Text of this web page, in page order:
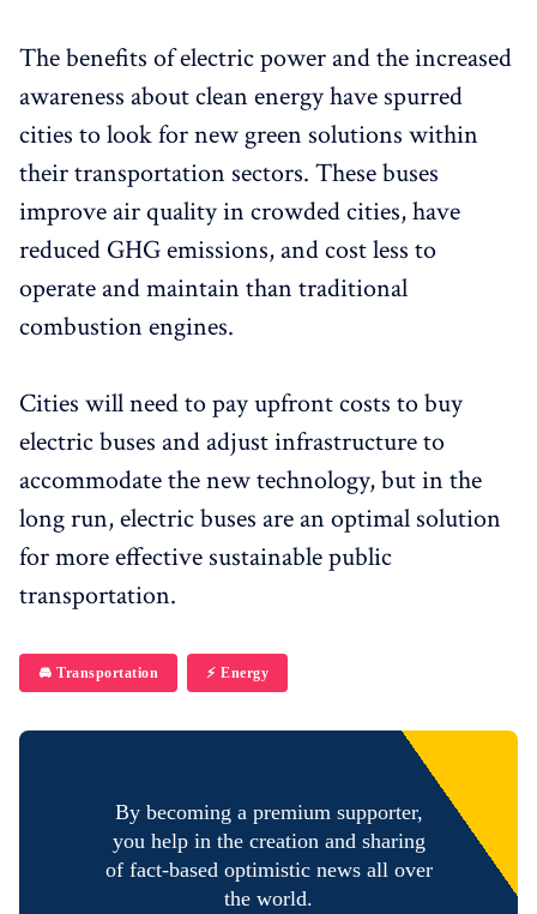
The benefits of electric power and the increased
awareness about clean energy have spurred
cities to look for new green solutions within
their transportation sectors. These buses
improve air quality in crowded cities, have
reduced GHG emissions, and cost less to
operate and maintain than traditional
combustion engines.
Cities will need to pay upfront costs to buy
electric buses and adjust infrastructure to
accommodate the new technology, but in the
long run, electric buses are an optimal solution
for more effective sustainable public
transportation.
🚘 Transportation ⚡️ Energy
By becoming a premium supporter,
you help in the creation and sharing
of fact-based optimistic news all over
the world.